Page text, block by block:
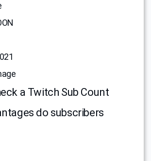
a Twitch Sub Count
do subscribers